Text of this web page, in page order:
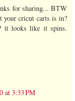
for sharing... BTW
your cricut carts is in?
it looks like it spins.
at 3:33 PM